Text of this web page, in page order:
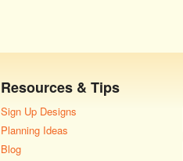
Resources & Tips
Sign Up Designs
Planning Ideas
Blog